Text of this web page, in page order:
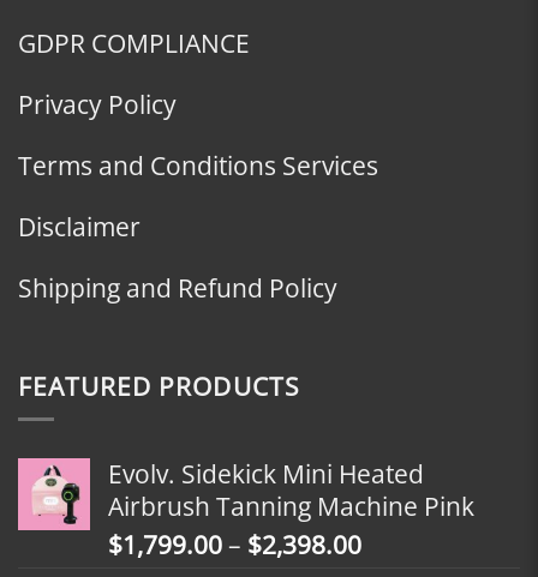
GDPR COMPLIANCE
Privacy Policy
Terms and Conditions Services
Disclaimer
Shipping and Refund Policy
FEATURED PRODUCTS
Evolv. Sidekick Mini Heated
Airbrush Tanning Machine Pink
$1,799.00– $2,398.00Price